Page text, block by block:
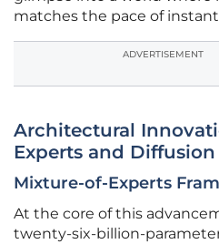
matches the pace of
ADVERTISEMENT
Architectural
Experts and Diffusion
Mixture-of-Experts
At the core of this
twenty-six-billion-